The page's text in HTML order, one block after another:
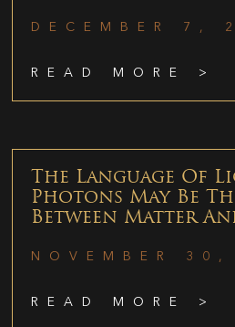
DECEMBER 7,
READ MORE >
The Language Of
Photons May Be
Between Matter
NOVEMBER
READ MORE >